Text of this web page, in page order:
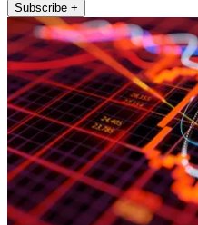
Subscribe +